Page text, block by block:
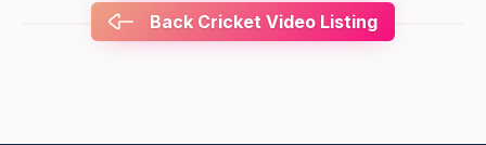
Back Cricket Video Listing